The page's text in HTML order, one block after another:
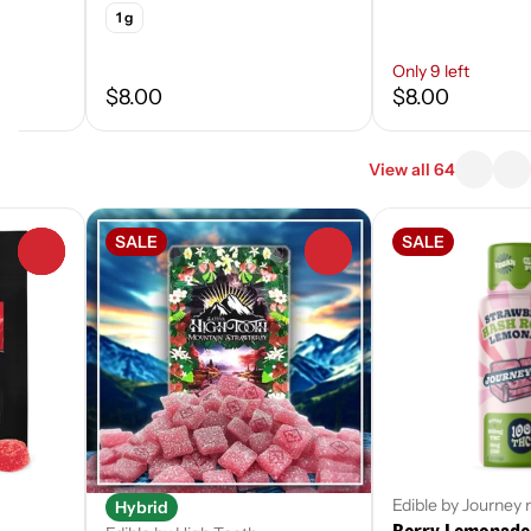
1 g
$8.00
Only 9 left
$8.00
View all 64
SALE
Hybrid
SALE
Edible by Journey